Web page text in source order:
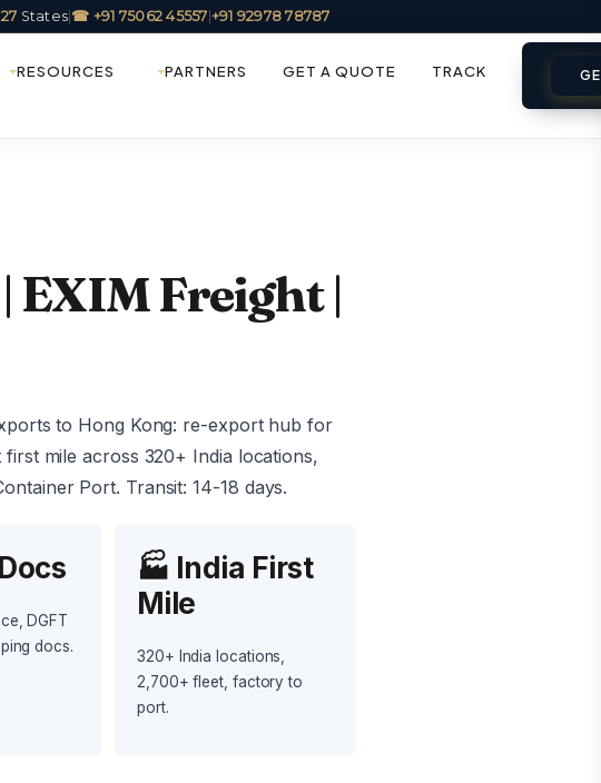
27 States ☎ +91 75062 45557 +91 92978 78787
RESOURCES PARTNERS GET A QUOTE TRACK
EXIM Freight |
to Hong Kong: re-export hub for
mile across 320+ India locations,
Port. Transit: 14-18 days.
DGFT
docs.
🏭 India First
Mile
320+ India locations,
2,700+ fleet, factory to
port.